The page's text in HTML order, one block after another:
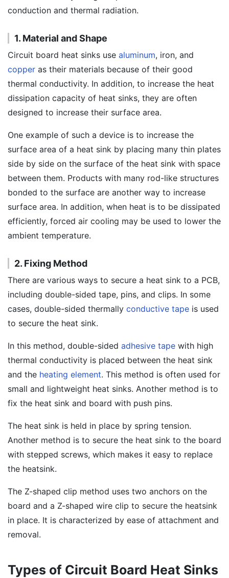
conduction and thermal radiation.
1. Material and Shape
Circuit board heat sinks use aluminum, iron, and
copper as their materials because of their good
thermal conductivity. In addition, to increase the heat
dissipation capacity of heat sinks, they are often
designed to increase their surface area.
One example of such a device is to increase the
surface area of a heat sink by placing many thin plates
side by side on the surface of the heat sink with space
between them. Products with many rod-like structures
bonded to the surface are another way to increase
surface area. In addition, when heat is to be dissipated
efficiently, forced air cooling may be used to lower the
ambient temperature.
2. Fixing Method
There are various ways to secure a heat sink to a PCB,
including double-sided tape, pins, and clips. In some
cases, double-sided thermally conductive tape is used
to secure the heat sink.
In this method, double-sided adhesive tape with high
thermal conductivity is placed between the heat sink
and the heating element. This method is often used for
small and lightweight heat sinks. Another method is to
fix the heat sink and board with push pins.
The heat sink is held in place by spring tension.
Another method is to secure the heat sink to the board
with stepped screws, which makes it easy to replace
the heatsink.
The Z-shaped clip method uses two anchors on the
board and a Z-shaped wire clip to secure the heatsink
in place. It is characterized by ease of attachment and
removal.
Types of Circuit Board Heat Sinks